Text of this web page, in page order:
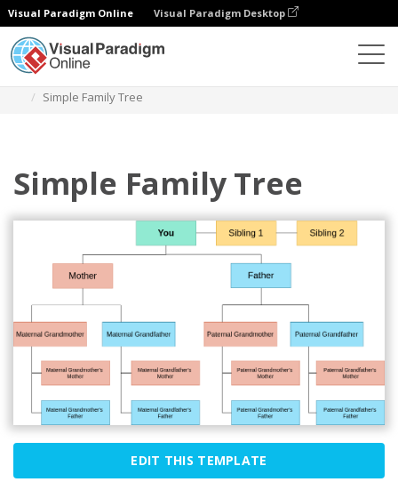
Visual Paradigm Online Visual Paradigm Desktop
Simple Family Tree
Simple Family Tree
EDIT THIS TEMPLATE